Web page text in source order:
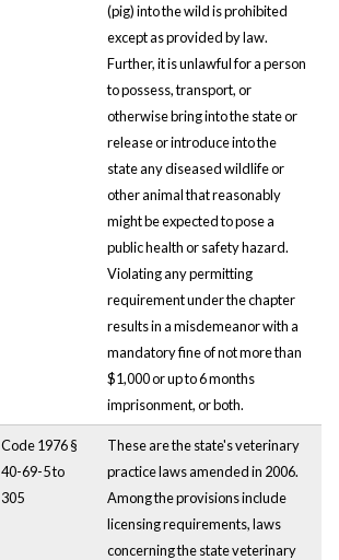
(pig) into the wild is prohibited
except as provided by law.
Further, it is unlawful for a person
to possess, transport, or
otherwise bring into the state or
release or introduce into the
state any diseased wildlife or
other animal that reasonably
might be expected to pose a
public health or safety hazard.
Violating any permitting
requirement under the chapter
results in a misdemeanor with a
mandatory fine of not more than
$1,000 or up to 6 months
imprisonment, or both.
Code 1976 §
40-69-5 to
305
These are the state's veterinary
practice laws amended in 2006.
Among the provisions include
licensing requirements, laws
concerning the state veterinary